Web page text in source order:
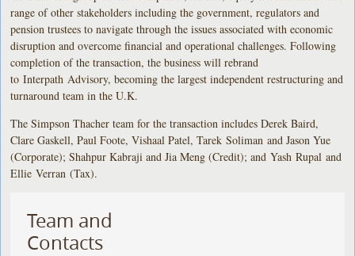
range of other stakeholders including the government, regulators and
pension trustees to navigate through the issues associated with economic
disruption and overcome financial and operational challenges. Following
completion of the transaction, the business will rebrand
to Interpath Advisory, becoming the largest independent restructuring and
turnaround team in the U.K.
The Simpson Thacher team for the transaction includes Derek Baird,
Clare Gaskell, Paul Foote, Vishaal Patel, Tarek Soliman and Jason Yue
(Corporate); Shahpur Kabraji and Jia Meng (Credit); and Yash Rupal and
Ellie Verran (Tax).
Team and
Contacts